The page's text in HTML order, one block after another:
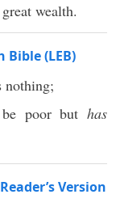
wealth.
Bible (LEB)
nothing;
poor but has
Version